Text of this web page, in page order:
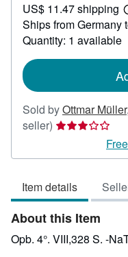
59.39
US$ 11.47 shipping
Ships from Germany
Quantity: 1 available
Sold byOttmar Müller,
seller) Seller
3
of
5
stars
Item details
About this Item
Opb. 4°. VIII,328 S. -